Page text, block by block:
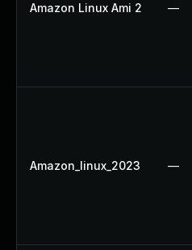
Amazon Linux Ami 2 —
Amazon_linux_2023 —